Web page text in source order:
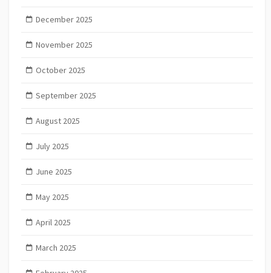
December 2025
November 2025
October 2025
September 2025
August 2025
July 2025
June 2025
May 2025
April 2025
March 2025